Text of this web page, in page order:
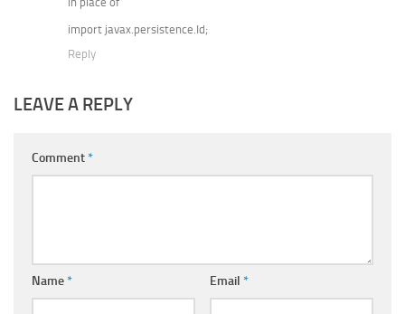
import javax.persistence.Id;
Reply
LEAVE A REPLY
Comment*
Name* Email *